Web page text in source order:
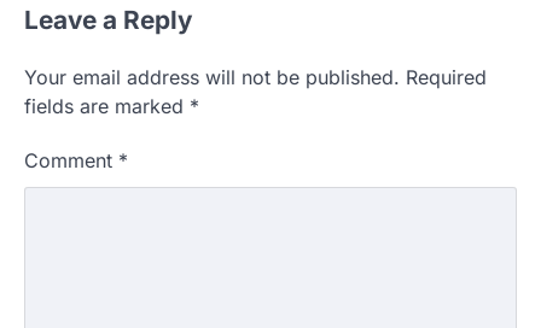
Leave a Reply
Your email address will not be published. Required
fields are marked *
Comment *